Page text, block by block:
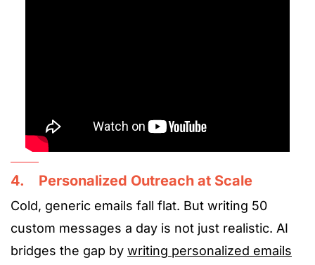
4. Personalized Outreach at Scale
Cold, generic emails fall flat. But writing 50
custom messages a day is not just realistic. AI
bridges the gap by writing personalized emails